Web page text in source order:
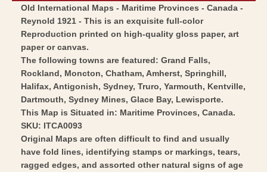
Reynold
1921
Vintage
Wall
Art
-
Reynold
-
Vintage
Wall
Art
Old International Maps - Maritime Provinces - Canada -
Reynold 1921 - This is an exquisite full-color
Reproduction printed on high-quality gloss paper, art
paper or canvas.
The following towns are featured: Grand Falls,
Rockland, Moncton, Chatham, Amherst, Springhill,
Halifax, Antigonish, Sydney, Truro, Yarmouth, Kentville,
Dartmouth, Sydney Mines, Glace Bay, Lewisporte.
This Map is Situated in: Maritime Provinces, Canada.
SKU: ITCA0093
Original Maps are often difficult to find and usually
have fold lines, identifying stamps or markings, tears,
ragged edges, and assorted other natural signs of age